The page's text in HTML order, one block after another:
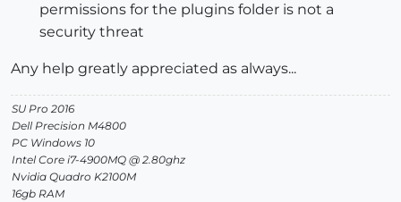
permissions for the plugins folder is not a
security threat
Any help greatly appreciated as always...
SU Pro 2016
Dell Precision M4800
PC Windows 10
Intel Core i7-4900MQ @ 2.80ghz
Nvidia Quadro K2100M
16gb RAM